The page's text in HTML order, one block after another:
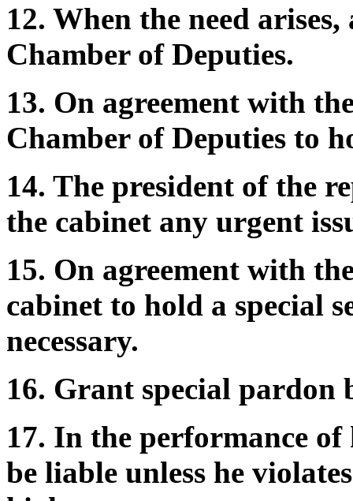
12. When the need arises,
Chamber of Deputies.
13. On agreement with
Chamber of Deputies to
14. The president of the
the cabinet any urgent
15. On agreement with
cabinet to hold a special
necessary.
16. Grant special pardon
17. In the performance
be liable unless he